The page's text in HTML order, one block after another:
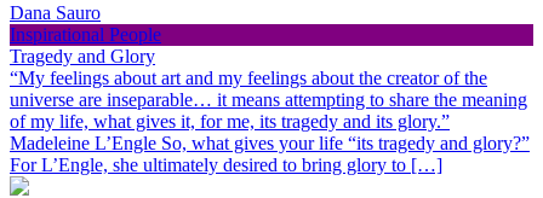
Dana Sauro
Inspirational People
Tragedy and Glory
“My feelings about art and my feelings about the creator of the
universe are inseparable… it means attempting to share the meaning
of my life, what gives it, for me, its tragedy and its glory.”
Madeleine L’Engle So, what gives your life “its tragedy and glory?”
For L’Engle, she ultimately desired to bring glory to […]